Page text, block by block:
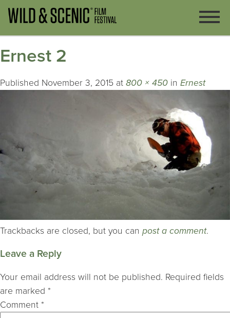
Ernest 2
Published November 3, 2015 at 800 × 450 in Ernest
Trackbacks are closed, but you can post a comment.
Leave a Reply
Your email address will not be published. Required fields
are marked *
Comment *